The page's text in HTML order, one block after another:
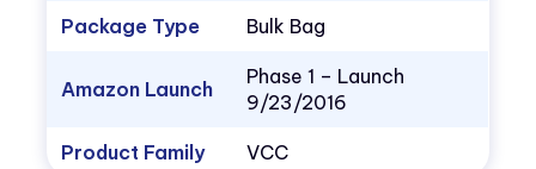
Package Type Bulk Bag
Amazon Launch
Phase 1 – Launch
9/23/2016
Product Family VCC